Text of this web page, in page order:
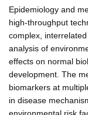
Epidemiology and
high-throughput
complex,
analysis of
effects on normal
development. The
biomarkers at
in disease
environmental risk